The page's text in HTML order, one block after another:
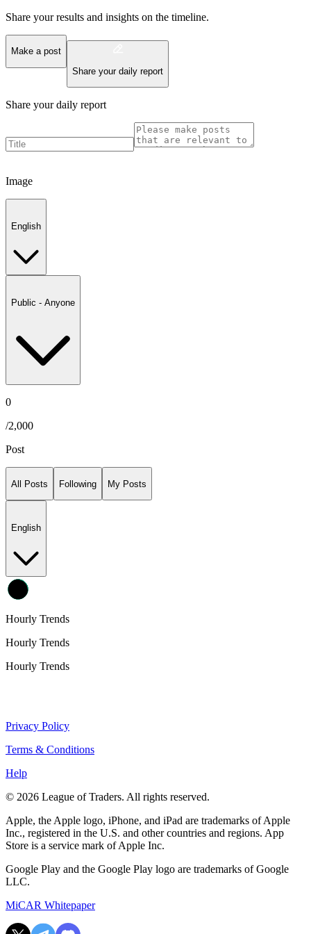
Share your results and insights on the timeline.
Make a post
Share your daily report
Share your daily report
Image
English
Public - Anyone
0
/2,000
Post
All Posts Following My Posts
English
Hourly Trends
Hourly Trends
Hourly Trends
Privacy Policy
Terms & Conditions
Help
© 2026 League of Traders. All rights reserved.
Apple, the Apple logo, iPhone, and iPad are trademarks of Apple
Inc., registered in the U.S. and other countries and regions. App
Store is a service mark of Apple Inc.
Google Play and the Google Play logo are trademarks of Google
LLC.
MiCAR Whitepaper